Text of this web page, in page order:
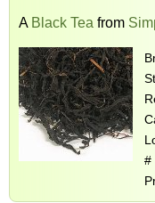
A Black Tea from
#